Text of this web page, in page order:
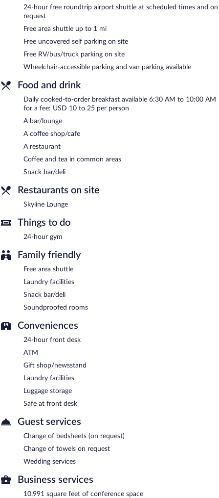
The hotel offers a restaurant, a coffee shop/cafe, and a snack
bar/deli. A bar/lounge is on site where guests can unwind with a
drink. This hotel offers access to a 24-hour business center and
meeting rooms.
A computer station is located on site and wireless Internet
access is complimentary. Event facilities measuring 10991
square feet (1021 square meters) include conference space. This
business-friendly hotel also offers a 24-hour fitness center, gift
shuttle within 1 miles and a roundtrip airport shuttle (available
24 hours) are complimentary for guests. Complimentary
uncovered self parking is available on site.
Skyline Hotel Detroit Airport, SureStay Collection by BW is a
smoke-free property.
Cooked-to-order breakfasts are available for a surcharge and are
served each morning between 6:30 AM and 10:00 AM.
Skyline Lounge- This restaurant specializes in American cuisine
bar. Open daily.
24-hour free roundtrip airport shuttle at scheduled times and on
request
Free area shuttle up to 1 mi
Free uncovered self parking on site
Free RV/bus/truck parking on site
Wheelchair-accessible parking and van parking available
Food and drink
Daily cooked-to-order breakfast available 6:30 AM to 10:00 AM
for a fee: USD 10 to 25 per person
A bar/lounge
A coffee shop/cafe
A restaurant
Coffee and tea in common areas
Snack bar/deli
Restaurants on site
Skyline Lounge
Things to do
24-hour gym
Family friendly
Free area shuttle
Laundry facilities
Snack bar/deli
Soundproofed rooms
Conveniences
24-hour front desk
ATM
Gift shop/newsstand
Laundry facilities
Luggage storage
Safe at front desk
Guest services
Change of bedsheets (on request)
Change of towels on request
Wedding services
Business services
10,991 square feet of conference space